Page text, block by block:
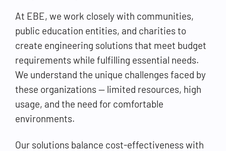
At EBE, we work closely with communities,
public education entities, and charities to
create engineering solutions that meet budget
requirements while fulfilling essential needs.
We understand the unique challenges faced by
these organizations — limited resources, high
usage, and the need for comfortable
environments.
Our solutions balance cost-effectiveness with